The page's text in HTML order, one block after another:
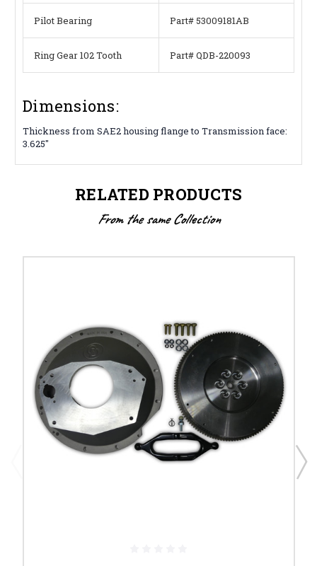
Pilot Bearing Part# 53009181AB
Ring Gear 102 Tooth Part# QDB-220093
Dimensions:
Thickness from SAE2 housing flange to Transmission face:
3.625″
RELATED PRODUCTS
From the same Collection